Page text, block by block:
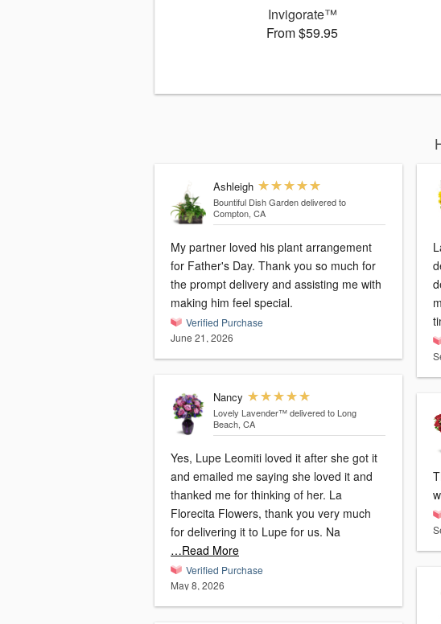
Invigorate™
From $59.95
Ashleigh
Bountiful Dish Garden delivered to
Compton, CA
My partner loved his plant arrangement
for Father's Day. Thank you so much for
the prompt delivery and assisting me with
making him feel special.
Verified Purchase
June 21, 2026
Nancy
Lovely Lavender™ delivered to Long
Beach, CA
Yes, Lupe Leomiti loved it after she got it
and emailed me saying she loved it and
thanked me for thinking of her. La
Florecita Flowers, thank you very much
for delivering it to Lupe for us. Na
…Read More
Verified Purchase
May 8, 2026